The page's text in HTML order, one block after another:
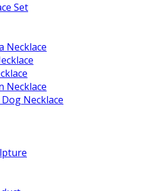
Set
Necklace
Necklace
Dog Necklace